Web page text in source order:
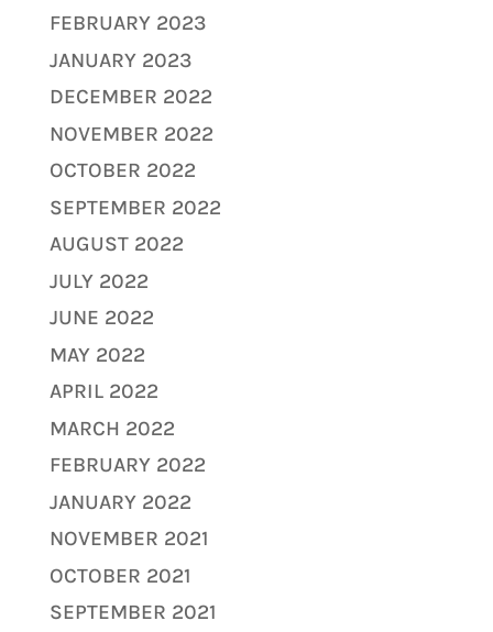
FEBRUARY 2023
JANUARY 2023
DECEMBER 2022
NOVEMBER 2022
OCTOBER 2022
SEPTEMBER 2022
AUGUST 2022
JULY 2022
JUNE 2022
MAY 2022
APRIL 2022
MARCH 2022
FEBRUARY 2022
JANUARY 2022
NOVEMBER 2021
OCTOBER 2021
SEPTEMBER 2021